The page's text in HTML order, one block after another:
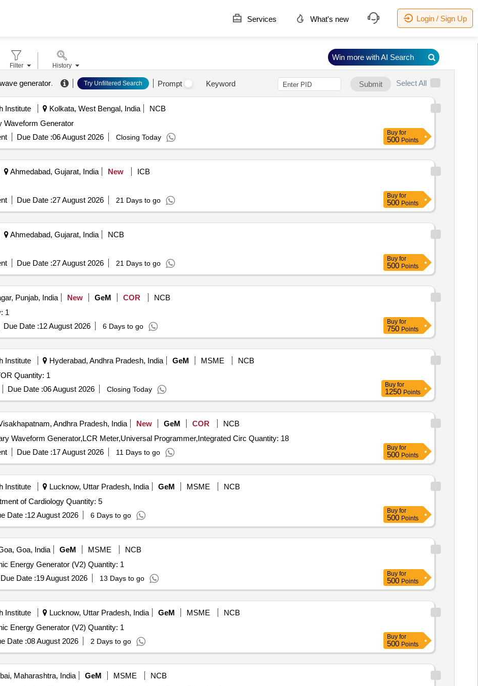
Services What's new Login / Sign Up
generator. Try Unfiltered Search Prompt Keyword Submit Select All
Institute Kolkata, West Bengal, India
NCB
Waveform Generator
Due Date :06 August 2026 Closing Today
Buy for
500 Points
Ahmedabad, Gujarat, India New
ICB
Due Date :27 August 2026 21 Days to go
Buy for
500 Points
Ahmedabad, Gujarat, India
NCB
Due Date :27 August 2026 21 Days to go
Buy for
500 Points
Punjab, India New GeM COR
NCB
1
Due Date :12 August 2026 6 Days to go
Buy for
750 Points
Institute Hyderabad, Andhra Pradesh, India GeM MSME
NCB
Tender Invited For VECTOR SIGNAL GENERATOR Quantity: 1
Due Date :06 August 2026 Closing Today
Buy for
1250 Points
Andhra Pradesh, India New GeM COR
NCB
Tender Invited For Vector Signal Generator,Arbitrary Waveform Generator,LCR Meter,Universal Programmer,Integrated Circ Quantity: 18
Due Date :17 August 2026 11 Days to go
Buy for
500 Points
Institute Lucknow, Uttar Pradesh, India GeM MSME
NCB
Tender Invited For Pulse Generator for the Department of Cardiology Quantity: 5
Date :12 August 2026 6 Days to go
Buy for
500 Points
Goa, India GeM MSME
NCB
Tender Invited For Advanced Bipolar and Ultrasonic Energy Generator (V2) Quantity: 1
Due Date :19 August 2026 13 Days to go
Buy for
500 Points
Institute Lucknow, Uttar Pradesh, India GeM MSME
NCB
Tender Invited For Advanced Bipolar and Ultrasonic Energy Generator (V2) Quantity: 1
Date :08 August 2026 2 Days to go
Buy for
500 Points
Maharashtra, India GeM MSME
NCB
Filter History
Win more with AI Search